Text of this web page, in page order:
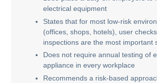
electrical equipment
States that for most low-risk
(offices, shops, hotels), user
inspections are the most important
Does not require annual testing of
appliance in every workplace
Recommends a risk-based